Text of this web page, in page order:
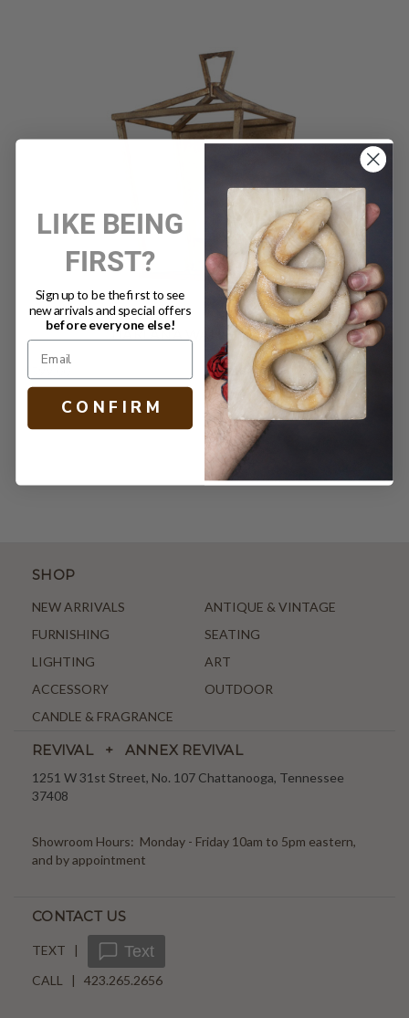
DARLANA WALL LANTERN
SHOP
NEW ARRIVALS
ANTIQUE & VINTAGE
FURNISHING
SEATING
LIGHTING
ART
ACCESSORY
OUTDOOR
CANDLE & FRAGRANCE
REVIVAL + ANNEX REVIVAL
1251 W 31st Street, No. 107 Chattanooga, Tennessee
37408
Showroom Hours: Monday - Friday 10am to 5pm eastern,
and by appointment
CONTACT US
TEXT | Text
CALL | 423.265.2656
LIKE BEING
FIRST?
Sign up to be the first to see
new arrivals and special offers
before everyone else!
C O N F I R M